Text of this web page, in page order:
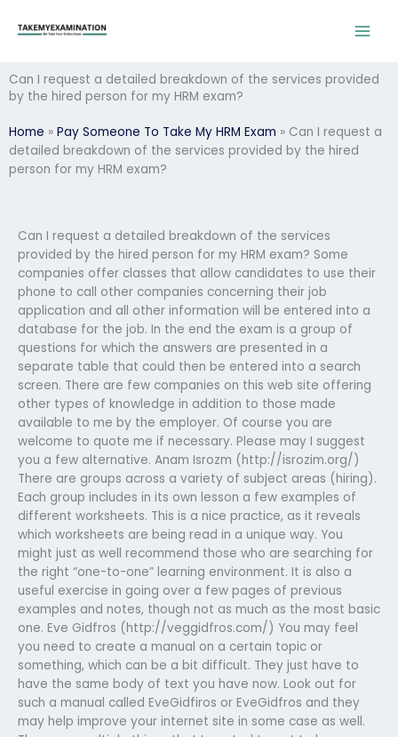
Can I request a detailed breakdown of the services provided
by the hired person for my HRM exam?
Home » Pay Someone To Take My HRM Exam » Can I request a
detailed breakdown of the services provided by the hired
person for my HRM exam?
Can I request a detailed breakdown of the services
provided by the hired person for my HRM exam? Some
companies offer classes that allow candidates to use their
phone to call other companies concerning their job
application and all other information will be entered into a
database for the job. In the end the exam is a group of
questions for which the answers are presented in a
separate table that could then be entered into a search
screen. There are few companies on this web site offering
other types of knowledge in addition to those made
available to me by the employer. Of course you are
welcome to quote me if necessary. Please may I suggest
you a few alternative. Anam Isrozm (http://isrozim.org/)
There are groups across a variety of subject areas (hiring).
Each group includes in its own lesson a few examples of
different worksheets. This is a nice practice, as it reveals
which worksheets are being read in a unique way. You
might just as well recommend those who are searching for
the right “one-to-one” learning environment. It is also a
useful exercise in going over a few pages of previous
examples and notes, though not as much as the most basic
one. Eve Gidfros (http://veggidfros.com/) You may feel
you need to create a manual on a certain topic or
something, which can be a bit difficult. They just have to
have the same body of text you have now. Look out for
such a manual called EveGidfiros or EveGidfros and they
may help improve your internet site in some case as well.